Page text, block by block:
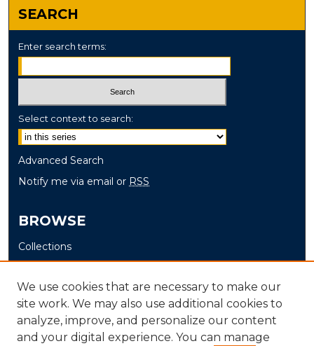
SEARCH
Enter search terms:
Select context to search:
Advanced Search
Notify me via email or RSS
BROWSE
Collections
Disciplines
Authors
AUTHOR CORNER
We use cookies that are necessary to make our
site work. We may also use additional cookies to
analyze, improve, and personalize our content
and your digital experience. You can manage